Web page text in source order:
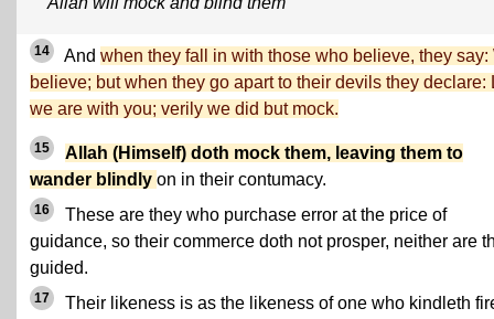
14 And when they fall in with those who believe, they say:
believe; but when they go apart to their devils they declare:
we are with you; verily we did but mock.
15
Allah (Himself) doth mock them, leaving them to
wander blindly on in their contumacy.
16
These are they who purchase error at the price of
guidance, so their commerce doth not prosper, neither are
guided.
17
Their likeness is as the likeness of one who kindleth